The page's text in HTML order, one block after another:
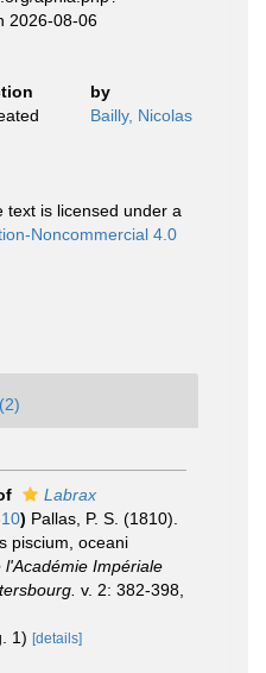
2026-08-06
by
Bailly, Nicolas
text is licensed under a
Noncommercial 4.0
Labrax
) Pallas, P. S. (1810).
piscium, oceani
l'Académie Impériale
v. 2: 382-398,
1) [details]